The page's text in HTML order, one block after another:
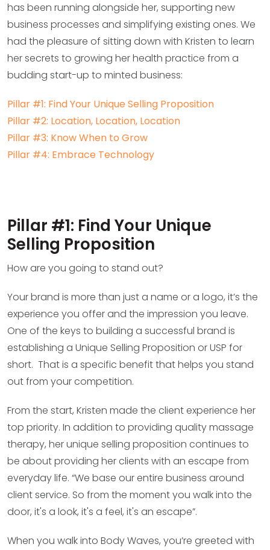
has been running alongside her, supporting new
business processes and simplifying existing ones. We
had the pleasure of sitting down with Kristen to learn
her secrets to growing her health practice from a
budding start-up to minted business:
Pillar #1: Find Your Unique Selling Proposition
Pillar #2: Location, Location, Location
Pillar #3: Know When to Grow
Pillar #4: Embrace Technology
Pillar #1: Find Your Unique
Selling Proposition
How are you going to stand out?
Your brand is more than just a name or a logo, it’s the
experience you offer and the impression you leave.
One of the keys to building a successful brand is
establishing a Unique Selling Proposition or USP for
short. That is a specific benefit that helps you stand
out from your competition.
From the start, Kristen made the client experience her
top priority. In addition to providing quality massage
therapy, her unique selling proposition continues to
be about providing her clients with an escape from
everyday life. “We base our entire business around
client service. So from the moment you walk into the
door, it's a look, it's a feel, it's an escape”.
When you walk into Body Waves, you’re greeted with